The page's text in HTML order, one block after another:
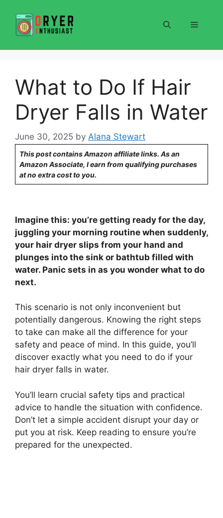
content
Menu
What to Do If Hair
Dryer Falls in Water
June 30, 2025 by Alana Stewart
This post contains Amazon affiliate links. As an
Amazon Associate, I earn from qualifying purchases
at no extra cost to you.
Imagine this: you’re getting ready for the day,
juggling your morning routine when suddenly,
your hair dryer slips from your hand and
plunges into the sink or bathtub filled with
water. Panic sets in as you wonder what to do
next.
This scenario is not only inconvenient but
potentially dangerous. Knowing the right steps
to take can make all the difference for your
safety and peace of mind. In this guide, you’ll
discover exactly what you need to do if your
hair dryer falls in water.
You’ll learn crucial safety tips and practical
advice to handle the situation with confidence.
Don’t let a simple accident disrupt your day or
put you at risk. Keep reading to ensure you’re
prepared for the unexpected.